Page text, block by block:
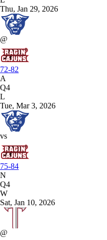
Thu, Jan 29, 2026
@
72-82
A
Q4
L
Tue, Mar 3, 2026
vs
75-84
N
Q4
W
Sat, Jan 10, 2026
@